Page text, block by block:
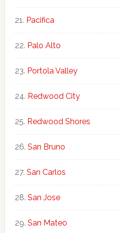
Pacifica
Palo Alto
Portola Valley
Redwood City
Redwood Shores
San Bruno
San Carlos
San Jose
San Mateo